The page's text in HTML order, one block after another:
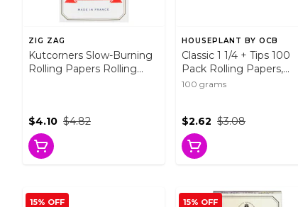
ZIG ZAG
Kutcorners Slow-Burning
Rolling Papers Rolling
$4.82
$4.10
HOUSEPLANT BY OCB
Classic 1 1/4 + Tips 100
Pack Rolling Papers,
Cones and Filters
100 grams
$3.08
$2.62
15% OFF 15% OFF